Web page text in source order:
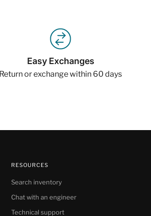
Easy Exchanges
Return or exchange within 60 days
RESOURCES
Search inventory
Chat with an engineer
Technical support